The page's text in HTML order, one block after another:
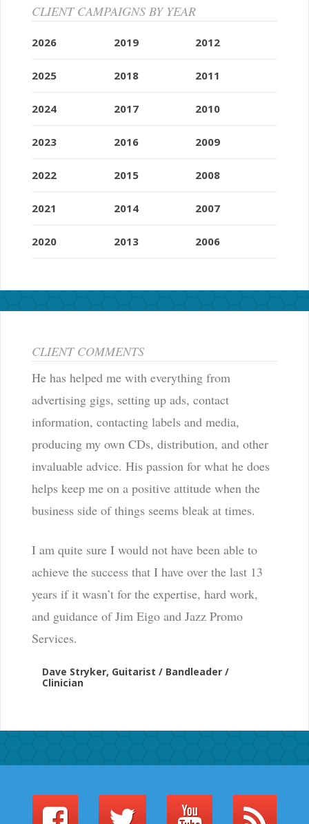
CLIENT CAMPAIGNS BY YEAR
2026
2025
2024
2023
2022
2021
2020
2019
2018
2017
2016
2015
2014
2013
2012
2011
2010
2009
2008
2007
2006
CLIENT COMMENTS
He has helped me with everything from
advertising gigs, setting up ads, contact
information, contacting labels and media,
producing my own CDs, distribution, and other
invaluable advice. His passion for what he does
helps keep me on a positive attitude when the
business side of things seems bleak at times.
I am quite sure I would not have been able to
achieve the success that I have over the last 13
years if it wasn’t for the expertise, hard work,
and guidance of Jim Eigo and Jazz Promo
Services.
Dave Stryker, Guitarist / Bandleader /
Clinician